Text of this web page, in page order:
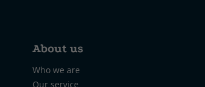
About us
Who we are
Our service